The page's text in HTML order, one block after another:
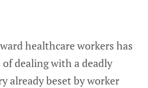
healthcare workers has
dealing with a deadly
already beset by worker